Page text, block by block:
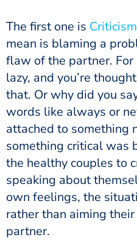
The first one is Criticism
mean is blaming a
flaw of the partner. For
lazy, and you’re
that. Or why did you
words like always or
attached to something
something critical was
the healthy couples to
speaking about
own feelings, the
rather than aiming
partner.